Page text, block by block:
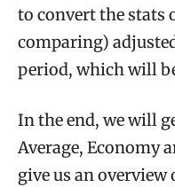
to convert the stats
comparing)
period, which will
In the end, we will
Average, Economy
give us an overview